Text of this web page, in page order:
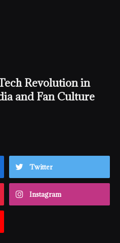
Revolution in
and Fan Culture
Twitter
Instagram